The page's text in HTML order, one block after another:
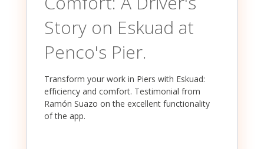
Story on Eskuad at
Penco's Pier.
Transform your work in Piers with Eskuad:
efficiency and comfort. Testimonial from
Ramón Suazo on the excellent functionality
of the app.